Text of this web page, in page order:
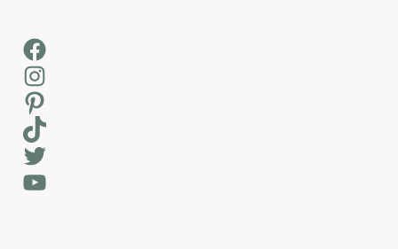
Facebook
Instagram
Pinterest
TikTok
Twitter
YouTube